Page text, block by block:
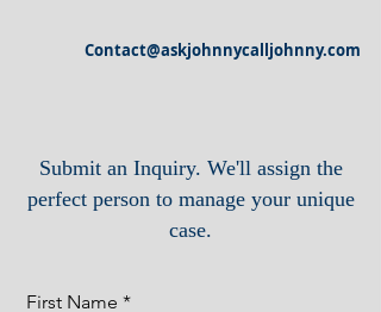
Contact@askjohnnycalljohnny.com
First Name
Submit an Inquiry. We'll assign the
perfect person to manage your unique
case.